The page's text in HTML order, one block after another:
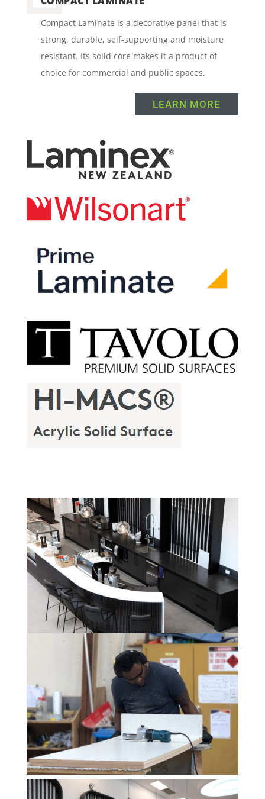
Compact Laminate is a decorative panel that is
strong, durable, self-supporting and moisture
resistant. Its solid core makes it a product of
choice for commercial and public spaces.
LEARN MORE